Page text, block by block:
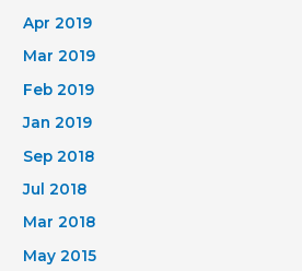
Apr 2019
Mar 2019
Feb 2019
Jan 2019
Sep 2018
Jul 2018
Mar 2018
May 2015